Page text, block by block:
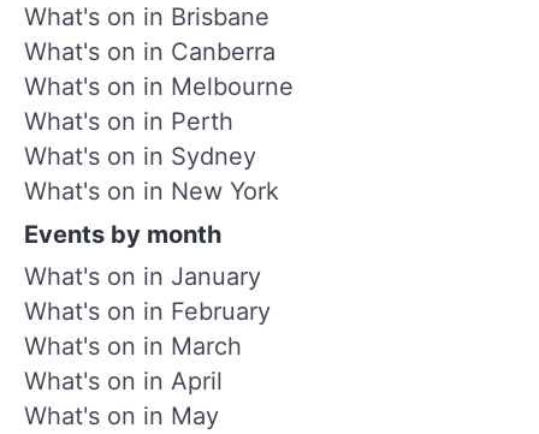
What's on in Brisbane
What's on in Canberra
What's on in Melbourne
What's on in Perth
What's on in Sydney
What's on in New York
Events by month
What's on in January
What's on in February
What's on in March
What's on in April
What's on in May